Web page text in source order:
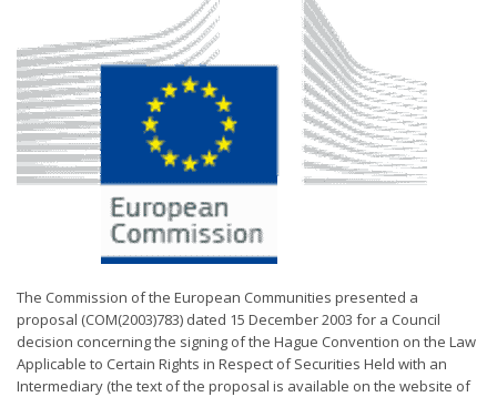
The Commission of the European Communities presented a
proposal (COM(2003)783) dated 15 December 2003 for a Council
decision concerning the signing of the Hague Convention on the Law
Applicable to Certain Rights in Respect of Securities Held with an
Intermediary (the text of the proposal is available on the website of